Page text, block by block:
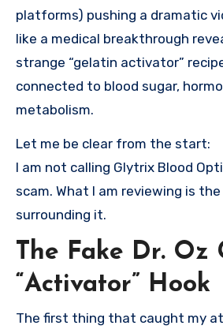
platforms) pushing a dramatic
like a medical breakthrough
strange “gelatin activator”
connected to blood sugar,
metabolism.
Let me be clear from the start:
I am not calling Glytrix Blood
scam. What I am reviewing is
surrounding it.
The Fake Dr. Oz
“Activator” Hook
The first thing that caught my